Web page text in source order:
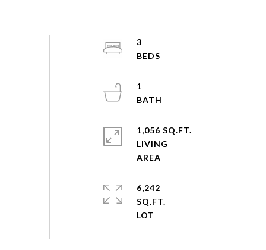
3
1
1,056 SQ.FT.
LIVING
6,242
SQ.FT.